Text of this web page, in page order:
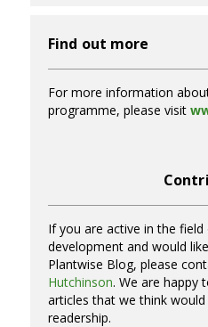
Find out more
For more information
programme, please visit
If you are active in the
development and would
Plantwise Blog, please
Hutchinson. We are happy
articles that we think
readership.